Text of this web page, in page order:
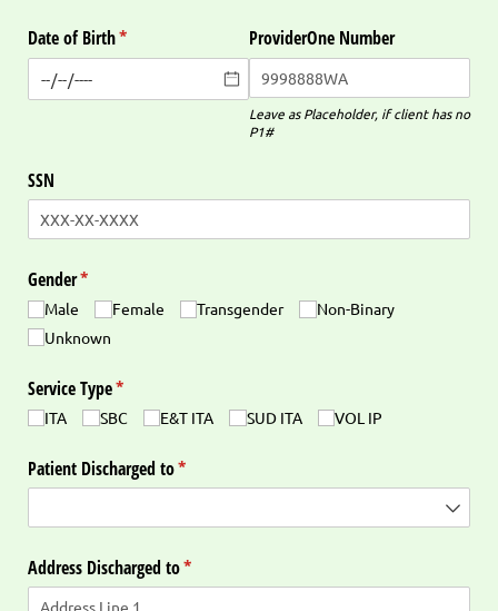
Date of Birth*
(required) ProviderOne Number
Leave as Placeholder, if client has no
P1#
SSN
Gender*
(required)
Male Female Transgender
Non-Binary
Unknown
Service Type*
(required)
ITA SBC E&T ITA SUD ITA VOL IP
Patient Discharged to*
(required)
Address Discharged to*
(required)